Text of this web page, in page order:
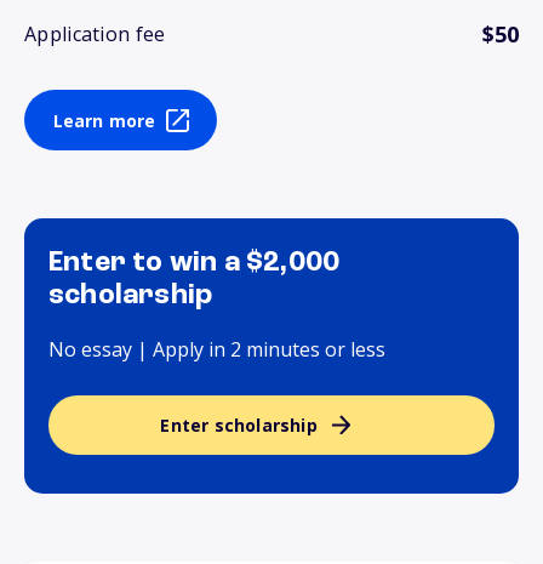
Application fee $50
Learn more
Enter to win a $2,000
scholarship
No essay | Apply in 2 minutes or less
Enter scholarship